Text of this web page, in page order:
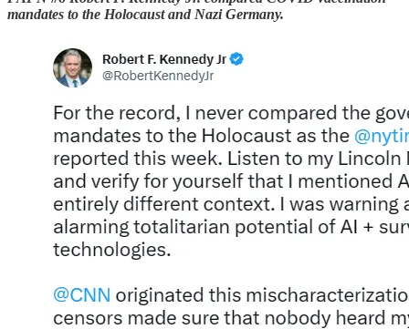
mandates to the Holocaust and Nazi Germany.